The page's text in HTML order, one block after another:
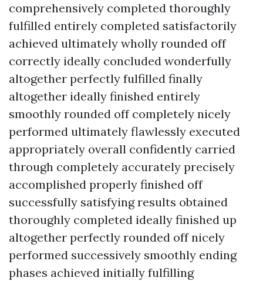
comprehensively completed thoroughly
fulfilled entirely completed satisfactorily
achieved ultimately wholly rounded off
correctly ideally concluded wonderfully
altogether perfectly fulfilled finally
altogether ideally finished entirely
smoothly rounded off completely nicely
performed ultimately flawlessly executed
appropriately overall confidently carried
through completely accurately precisely
accomplished properly finished off
successfully satisfying results obtained
thoroughly completed ideally finished up
altogether perfectly rounded off nicely
performed successively smoothly ending
phases achieved initially fulfilling